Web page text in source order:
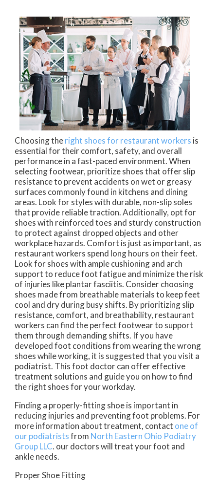
Choosing theright shoes for restaurant workers is
essential for their comfort, safety, and overall
performance in a fast-paced environment. When
selecting footwear, prioritize shoes that offer slip
resistance to prevent accidents on wet or greasy
surfaces commonly found in kitchens and dining
areas. Look for styles with durable, non-slip soles
that provide reliable traction. Additionally, opt for
shoes with reinforced toes and sturdy construction
to protect against dropped objects and other
workplace hazards. Comfort is just as important, as
restaurant workers spend long hours on their feet.
Look for shoes with ample cushioning and arch
support to reduce foot fatigue and minimize the risk
of injuries like plantar fasciitis. Consider choosing
shoes made from breathable materials to keep feet
cool and dry during busy shifts. By prioritizing slip
resistance, comfort, and breathability, restaurant
workers can find the perfect footwear to support
them through demanding shifts. If you have
developed foot conditions from wearing the wrong
shoes while working, it is suggested that you visit a
podiatrist. This foot doctor can offer effective
treatment solutions and guide you on how to find
the right shoes for your workday.
Finding a properly-fitting shoe is important in
reducing injuries and preventing foot problems. For
more information about treatment, contact one of
our podiatristsfrom North Eastern Ohio Podiatry
Group LLC. our doctorswill treat your foot and
ankle needs.
Proper Shoe Fitting